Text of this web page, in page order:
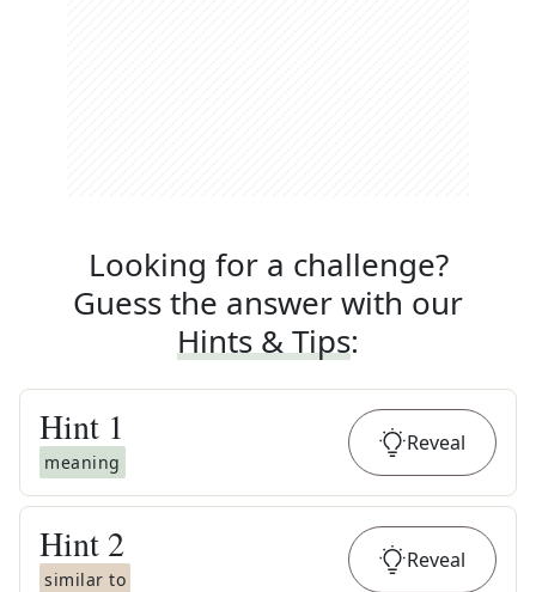
Looking for a challenge?
Guess the answer with our
Hints & Tips:
Hint 1
meaning
Reveal
Hint 2
similar to
Reveal